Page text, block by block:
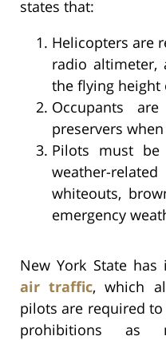
states that:
Helicopters are
radio altimeter,
the flying height
Occupants
preservers
Pilots must
weather-
whiteouts,
emergency
New York State has
air traffic, which
pilots are required
prohibitions as